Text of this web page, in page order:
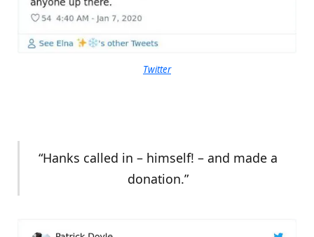
Twitter
“Hanks called in – himself! – and made a
donation.”